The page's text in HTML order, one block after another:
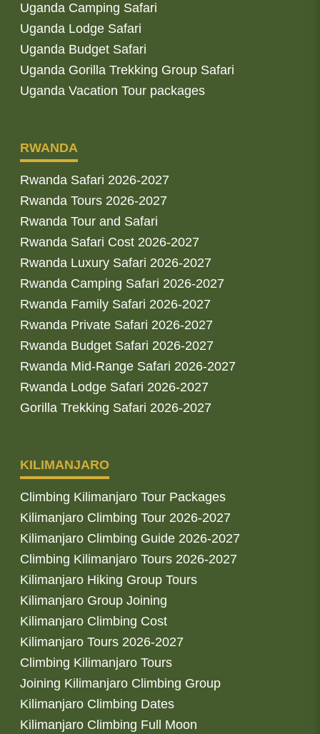
Uganda Camping Safari
Uganda Lodge Safari
Uganda Budget Safari
Uganda Gorilla Trekking Group Safari
Uganda Vacation Tour packages
RWANDA
Rwanda Safari 2026-2027
Rwanda Tours 2026-2027
Rwanda Tour and Safari
Rwanda Safari Cost 2026-2027
Rwanda Luxury Safari 2026-2027
Rwanda Camping Safari 2026-2027
Rwanda Family Safari 2026-2027
Rwanda Private Safari 2026-2027
Rwanda Budget Safari 2026-2027
Rwanda Mid-Range Safari 2026-2027
Rwanda Lodge Safari 2026-2027
Gorilla Trekking Safari 2026-2027
KILIMANJARO
Climbing Kilimanjaro Tour Packages
Kilimanjaro Climbing Tour 2026-2027
Kilimanjaro Climbing Guide 2026-2027
Climbing Kilimanjaro Tours 2026-2027
Kilimanjaro Hiking Group Tours
Kilimanjaro Group Joining
Kilimanjaro Climbing Cost
Kilimanjaro Tours 2026-2027
Climbing Kilimanjaro Tours
Joining Kilimanjaro Climbing Group
Kilimanjaro Climbing Dates
Kilimanjaro Climbing Full Moon